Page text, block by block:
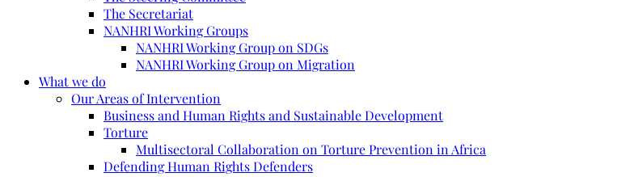
The Secretariat
NANHRI Working Groups
NANHRI Working Group on SDGs
NANHRI Working Group on Migration
What we do
Our Areas of Intervention
Business and Human Rights and Sustainable Development
Torture
Multisectoral Collaboration on Torture Prevention in Africa
Defending Human Rights Defenders